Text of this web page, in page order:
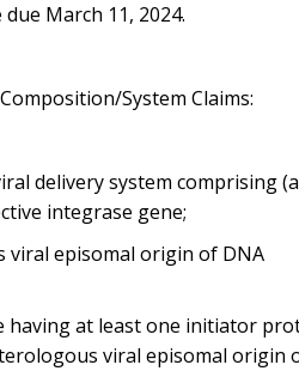
March 11, 2024.
System Claims:
delivery system comprising
integrase gene;
viral episomal origin of DNA
having at least one initiator
viral episomal origin